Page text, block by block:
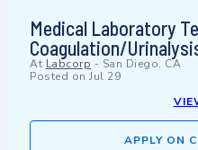
Medical Laboratory
Coagulation/
At Labcorp - San Diego, CA
Posted on Jul 29
APPLY ON